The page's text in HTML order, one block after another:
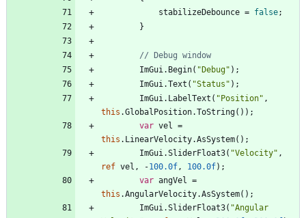
stabilizeDebounce = false;
}
// Debug window
ImGui . Begin( "Debug" ) ;
ImGui .Text ( "Status" ) ;
ImGui . LabelText ( "Position" ,
this .GlobalPosition.ToString( ) ) ;
var vel
=
this . LinearVelocity.AsSystem( ) ;
ImGui .SliderFloat3( "Velocity" ,
ref vel , -100.0f , 100.0f) ;
var angVel
=
this .AngularVelocity.AsSystem( ) ;
ImGui .SliderFloat3( "Angular